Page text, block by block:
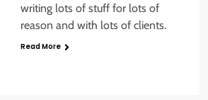
writing lots of stuff for lots of
reason and with lots of clients.
Read More